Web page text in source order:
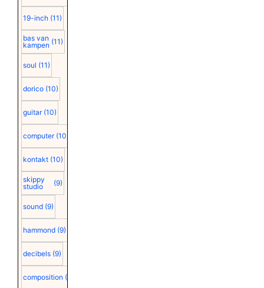
19-inch (11)
bas van
kampen (11)
soul (11)
dorico (10)
guitar (10)
computer (10)
kontakt (10)
skippy
studio
(9)
sound (9)
hammond (9)
decibels (9)
composition (9)